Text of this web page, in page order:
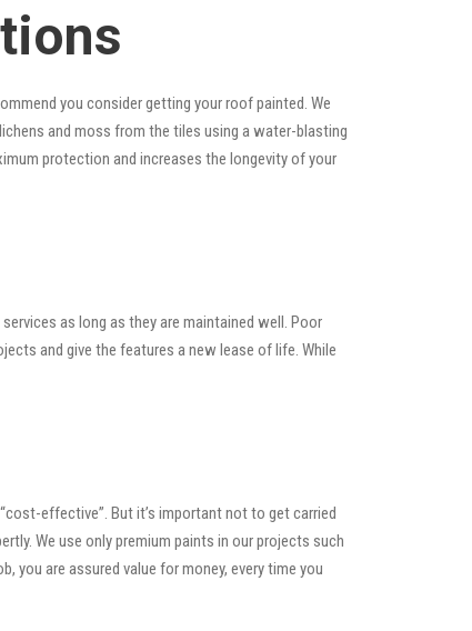
you consider getting your roof painted. We
and moss from the tiles using a water-blasting
protection and increases the longevity of your
as long as they are maintained well. Poor
and give the features a new lease of life. While
effective”. But it’s important not to get carried
We use only premium paints in our projects such
you are assured value for money, every time you